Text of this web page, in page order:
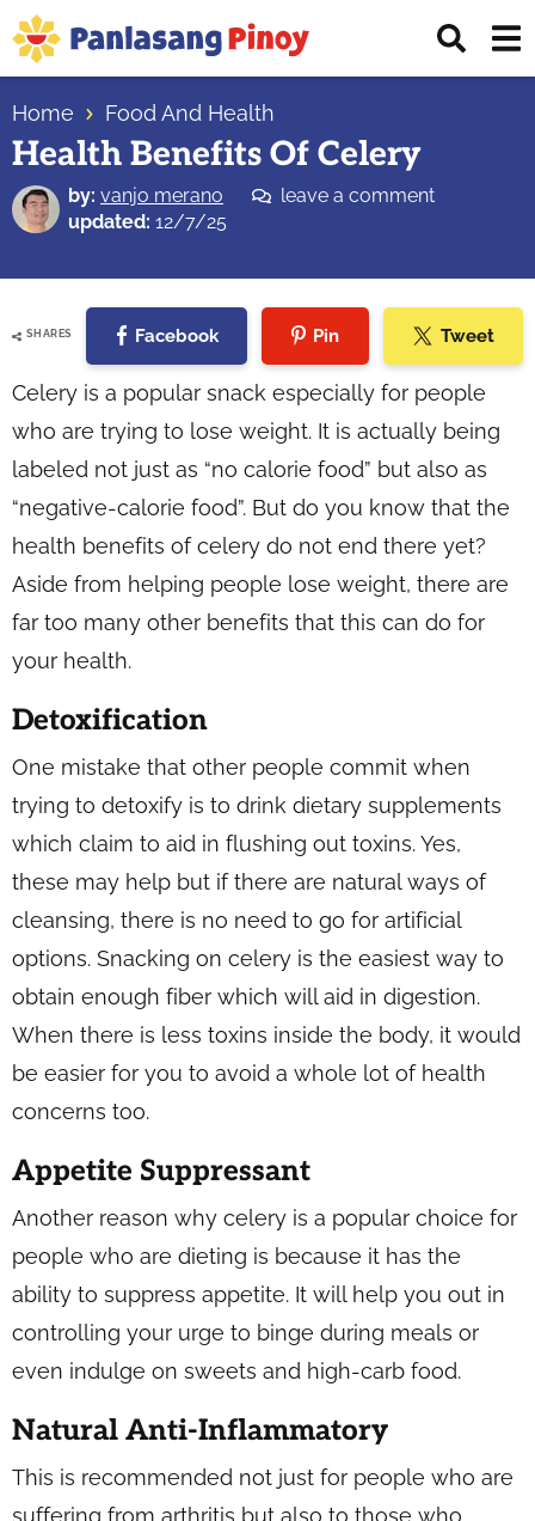
Skip
to
primary
navigation
Skip
to
main
content
Skip
to
primary
sidebar
Top
Source
of
Filipino
Home Food And Health
Health Benefits Of Celery
by: vanjo merano
leave a comment
updated: 12/7/25
SHARES Facebook Pin Tweet
Celery is a popular snack especially for people
who are trying to lose weight. It is actually being
labeled not just as “no calorie food” but also as
“negative-calorie food”. But do you know that the
health benefits of celery do not end there yet?
Aside from helping people lose weight, there are
far too many other benefits that this can do for
your health.
Detoxification
One mistake that other people commit when
trying to detoxify is to drink dietary supplements
which claim to aid in flushing out toxins. Yes,
these may help but if there are natural ways of
cleansing, there is no need to go for artificial
options. Snacking on celery is the easiest way to
obtain enough fiber which will aid in digestion.
When there is less toxins inside the body, it would
be easier for you to avoid a whole lot of health
concerns too.
Appetite Suppressant
Another reason why celery is a popular choice for
people who are dieting is because it has the
ability to suppress appetite. It will help you out in
controlling your urge to binge during meals or
even indulge on sweets and high-carb food.
Natural Anti-Inflammatory
This is recommended not just for people who are
suffering from arthritis but also to those who